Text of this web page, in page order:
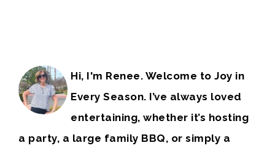
Hi, I'm Renee. Welcome to Joy in
Every Season. I’ve always loved
entertaining, whether it’s hosting
a party, a large family BBQ, or simply a